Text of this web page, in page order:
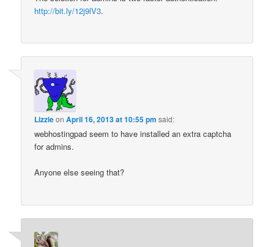
http://bit.ly/12j9lV3.
LizzieonApril 16, 2013 at 10:55 pm said:
webhostingpad seem to have installed an extra captcha
for admins.
Anyone else seeing that?